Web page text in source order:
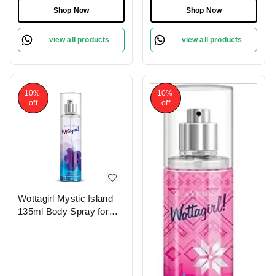
Shop Now
view all products
Shop Now
view all products
10%
off
Wottagirl Mystic Island
135ml Body Spray for
10%
off